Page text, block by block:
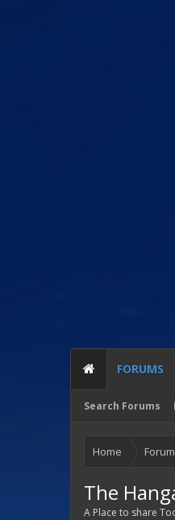
FORUMS
Search Forums
Home
The
A Place to share